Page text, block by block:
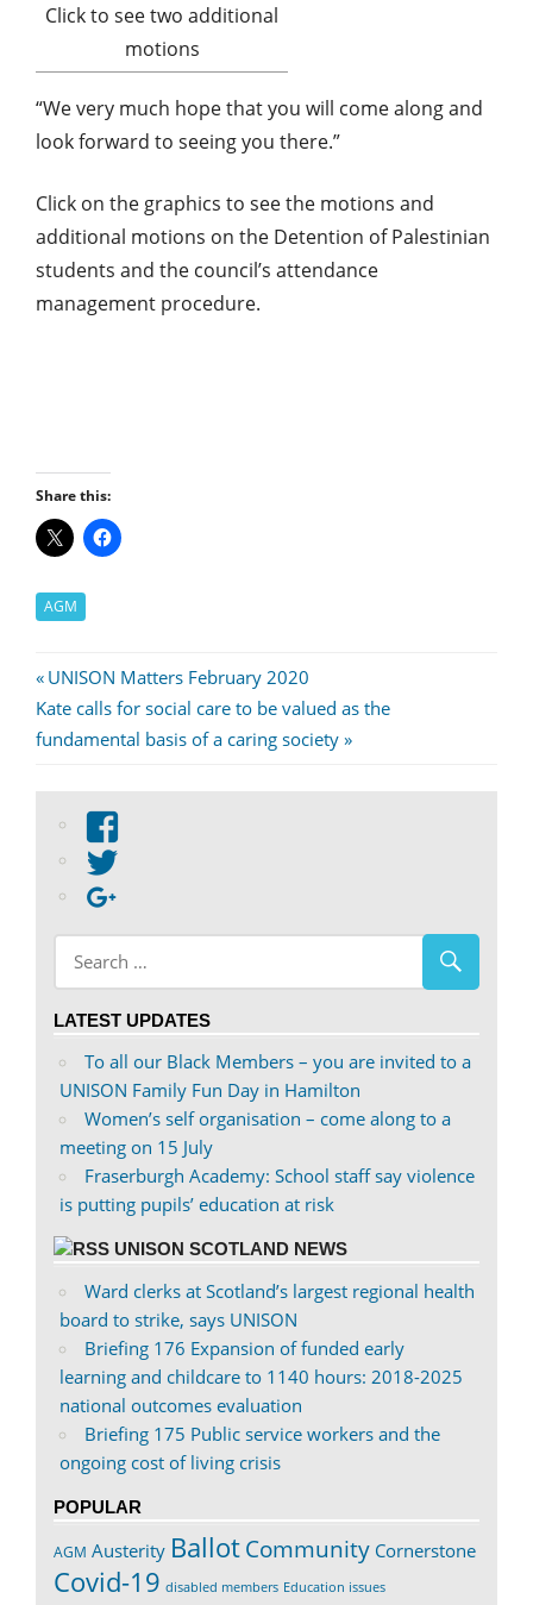
Click to see two additional
motions
“We very much hope that you will come along and
look forward to seeing you there.”
Click on the graphics to see the motions and
additional motions on the Detention of Palestinian
students and the council’s attendance
management procedure.
Share this:
AGM
Post
navigation
Previous
Post:
UNISON Matters February 2020
Next
Post:
Kate calls for social care to be valued as the
fundamental basis of a caring society
View
on
Facebook
profile
on
Twitter
LATEST UPDATES
To all our Black Members – you are invited to a
UNISON Family Fun Day in Hamilton
Women’s self organisation – come along to a
meeting on 15 July
Fraserburgh Academy: School staff say violence
is putting pupils’ education at risk
UNISON SCOTLAND NEWS
Ward clerks at Scotland’s largest regional health
board to strike, says UNISON
Briefing 176 Expansion of funded early
learning and childcare to 1140 hours: 2018-2025
national outcomes evaluation
Briefing 175 Public service workers and the
ongoing cost of living crisis
POPULAR
AGM Austerity BallotCommunity Cornerstone
Covid-19 disabled members Education issues